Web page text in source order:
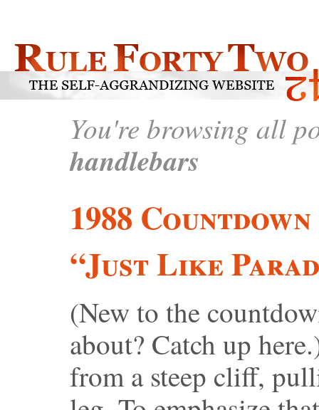
You're browsing all
handlebars
1988
“Just Like
(New to the
about? Catch up
from a steep cliff,